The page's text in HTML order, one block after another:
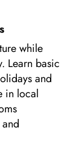
while
Learn basic
and
in local